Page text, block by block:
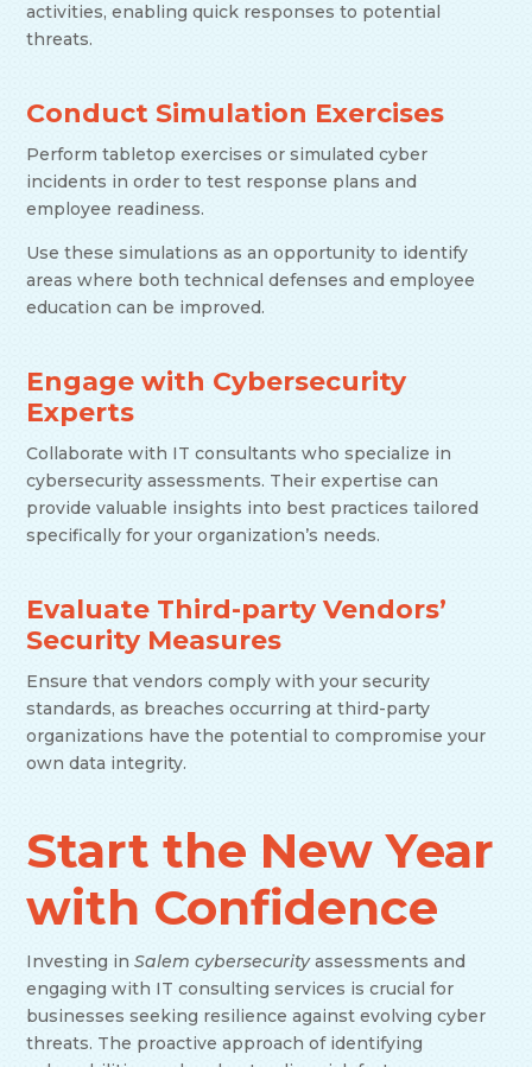
activities, enabling quick responses to potential
threats.
Conduct Simulation Exercises
Perform tabletop exercises or simulated cyber
incidents in order to test response plans and
employee readiness.
Use these simulations as an opportunity to identify
areas where both technical defenses and employee
education can be improved.
Engage with Cybersecurity
Experts
Collaborate with IT consultants who specialize in
cybersecurity assessments. Their expertise can
provide valuable insights into best practices tailored
specifically for your organization’s needs.
Evaluate Third-party Vendors’
Security Measures
Ensure that vendors comply with your security
standards, as breaches occurring at third-party
organizations have the potential to compromise your
own data integrity.
Start the New Year
with Confidence
Investing inSalem cybersecurityassessments and
engaging with IT consulting services is crucial for
businesses seeking resilience against evolving cyber
threats. The proactive approach of identifying